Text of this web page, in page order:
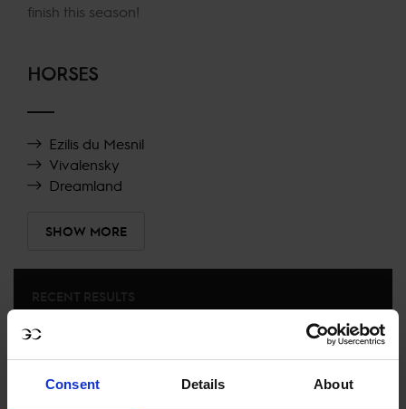
Consent Details About
finish this season!
HORSES
Ezilis du Mesnil
Vivalensky
Dreamland
SHOW MORE
27THINCSI5* 1.45M TABLE A, AGAINST THE CLOCK NO
JUMP OFF